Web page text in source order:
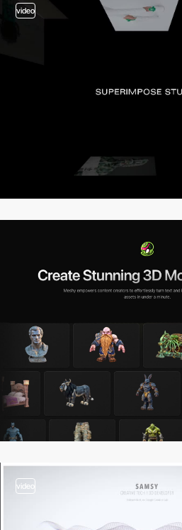
video
video